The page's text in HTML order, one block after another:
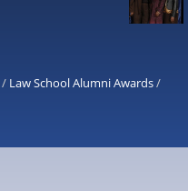
/ Law School Alumni Awards/